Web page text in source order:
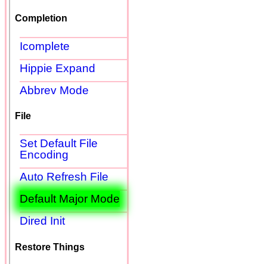
Completion
Icomplete
Hippie Expand
Abbrev Mode
File
Set Default File
Encoding
Auto Refresh File
Default Major Mode
Dired Init
Restore Things